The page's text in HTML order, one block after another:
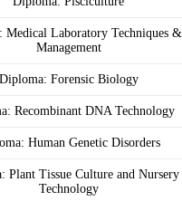
Medical Laboratory Techniques &
Management
Diploma: Forensic Biology
Recombinant DNA Technology
Human Genetic Disorders
Plant Tissue Culture and Nursery
Technology